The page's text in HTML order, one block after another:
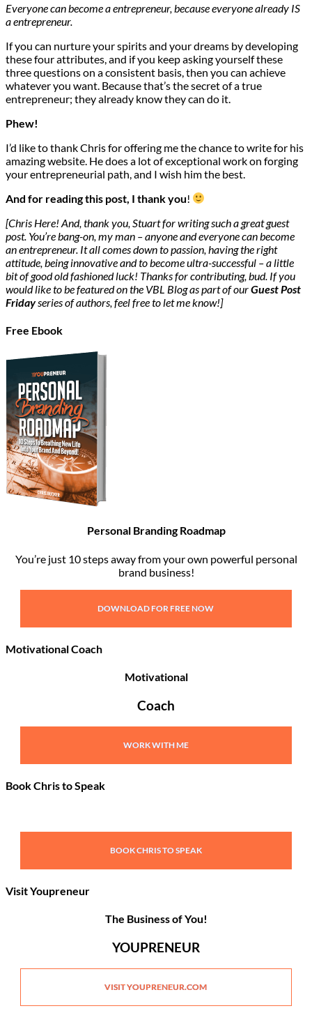
Everyone can become a entrepreneur, because everyone already IS
a entrepreneur.
If you can nurture your spirits and your dreams by developing
these four attributes, and if you keep asking yourself these
three questions on a consistent basis, then you can achieve
whatever you want. Because that’s the secret of a true
entrepreneur; they already know they can do it.
Phew!
I’d like to thank Chris for offering me the chance to write for his
amazing website. He does a lot of exceptional work on forging
your entrepreneurial path, and I wish him the best.
And for reading this post, I thank you!
[Chris Here! And, thank you, Stuart for writing such a great guest
post. You’re bang-on, my man – anyone and everyone can become
an entrepreneur. It all comes down to passion, having the right
attitude, being innovative and to become ultra-successful – a little
bit of good old fashioned luck! Thanks for contributing, bud. If you
would like to be featured on the VBL Blog as part of ourGuest Post
Fridayseries of authors, feel free to let me know!]
Free Ebook
Personal Branding Roadmap
You’re just 10 steps away from your own powerful personal
brand business!
DOWNLOAD FOR FREE NOW
Motivational Coach
Motivational
Coach
WORK WITH ME
Book Chris to Speak
BOOK CHRIS TO SPEAK
Visit Youpreneur
The Business of You!
YOUPRENEUR
VISIT YOUPRENEUR.COM